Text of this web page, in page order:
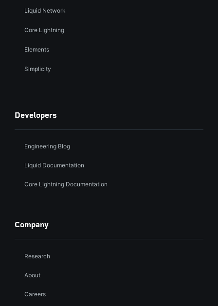
Liquid Network
Core Lightning
Elements
Simplicity
Developers
Engineering Blog
Liquid Documentation
Core Lightning Documentation
Company
Research
About
Careers